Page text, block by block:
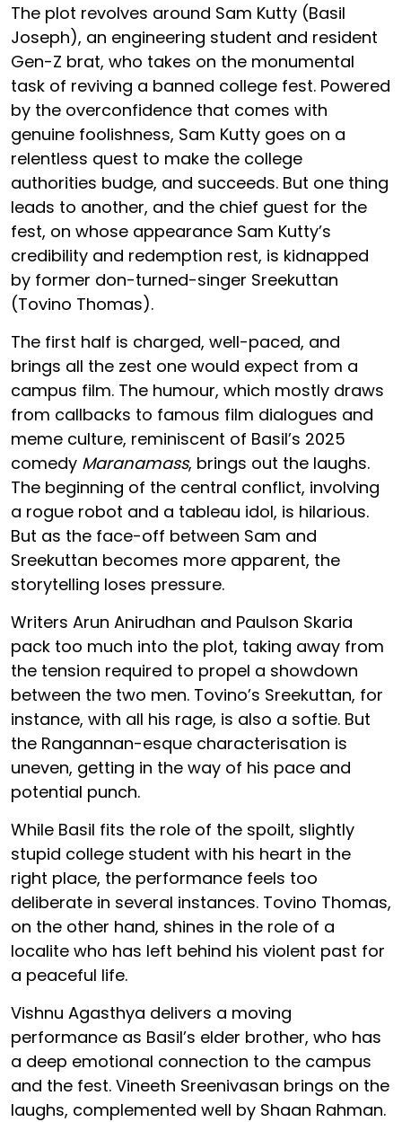
The plot revolves around Sam Kutty (Basil
Joseph), an engineering student and resident
Gen-Z brat, who takes on the monumental
task of reviving a banned college fest. Powered
by the overconfidence that comes with
genuine foolishness, Sam Kutty goes on a
relentless quest to make the college
authorities budge, and succeeds. But one thing
leads to another, and the chief guest for the
fest, on whose appearance Sam Kutty’s
credibility and redemption rest, is kidnapped
by former don-turned-singer Sreekuttan
(Tovino Thomas).
The first half is charged, well-paced, and
brings all the zest one would expect from a
campus film. The humour, which mostly draws
from callbacks to famous film dialogues and
meme culture, reminiscent of Basil’s 2025
comedy Maranamass, brings out the laughs.
The beginning of the central conflict, involving
a rogue robot and a tableau idol, is hilarious.
But as the face-off between Sam and
Sreekuttan becomes more apparent, the
storytelling loses pressure.
Writers Arun Anirudhan and Paulson Skaria
pack too much into the plot, taking away from
the tension required to propel a showdown
between the two men. Tovino’s Sreekuttan, for
instance, with all his rage, is also a softie. But
the Rangannan-esque characterisation is
uneven, getting in the way of his pace and
potential punch.
While Basil fits the role of the spoilt, slightly
stupid college student with his heart in the
right place, the performance feels too
deliberate in several instances. Tovino Thomas,
on the other hand, shines in the role of a
localite who has left behind his violent past for
a peaceful life.
Vishnu Agasthya delivers a moving
performance as Basil’s elder brother, who has
a deep emotional connection to the campus
and the fest. Vineeth Sreenivasan brings on the
laughs, complemented well by Shaan Rahman.